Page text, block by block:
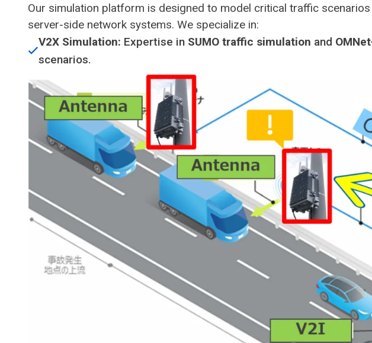
Our simulation platform is designed to model critical traffic
server-side network systems. We specialize in:
V2X Simulation: Expertise in SUMO traffic simulation and
scenarios.